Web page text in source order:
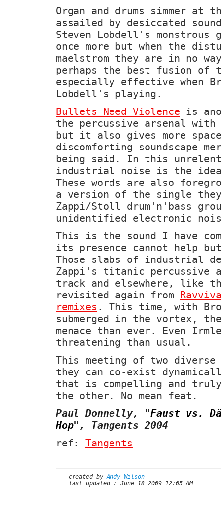
Organ and drums simmer
assailed by desiccated
Steven Lobdell's
once more but when the
maelstrom they are in no
perhaps the best fusion of
especially effective when
Lobdell's playing.
Bullets Need Violence is
the percussive arsenal
but it also gives more
discomforting soundscape
being said. In this
industrial noise is the
These words are also
a version of the single
Zappi/Stoll drum'n'bass
unidentified electronic
This is the sound I have
its presence cannot help
Those slabs of industrial
Zappi's titanic percussive
track and elsewhere, like
revisited again from
remixes . This time, with
submerged in the vortex,
menace than ever. Even
threatening than usual.
This meeting of two
they can co-exist
that is compelling and
the other. No mean feat.
Paul Donnelly, "Faust vs.
Hop" , Tangents 2004
ref: Tangents
created byAndy Wilson
last updated : June 18 2009 12:05 AM